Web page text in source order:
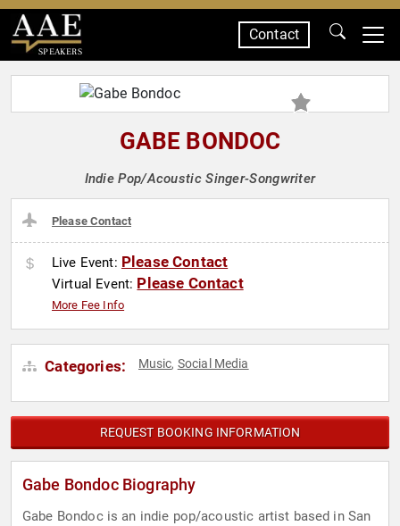
SPEAKERS
Contact
GABE BONDOC
Indie Pop/Acoustic Singer-Songwriter
Please Contact
Live Event: Please Contact
Virtual Event: Please Contact
More Fee Info
Categories: Music, Social Media
REQUEST BOOKING INFORMATION
Gabe Bondoc Biography
Gabe Bondoc is an indie pop/acoustic artist based in San